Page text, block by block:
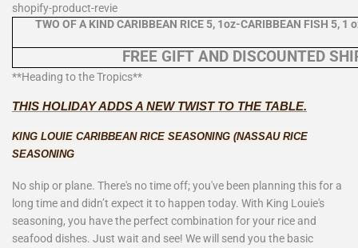
shopify-product-revie
TWO OF A KIND CARIBBEAN RICE 5, 1oz-CARIBBEAN FISH 5, 1
FREE GIFT AND DISCOUNTED
**Heading to the Tropics**
THIS HOLIDAY ADDS A NEW TWIST TO THE TABLE.
KING LOUIE CARIBBEAN RICE SEASONING (NASSAU RICE
SEASONING
No ship or plane. There's no time off; you've been planning this for a
long time and didn’t expect it to happen today. With King Louie's
seasoning, you have the perfect combination for your rice and
seafood dishes. Just wait and see! We will send you the basic